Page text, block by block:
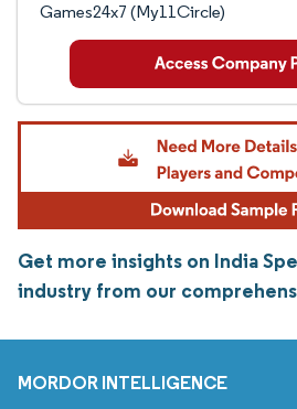
Games24x7 (My11Circle)
Get more insights on India
industry from our
MORDOR INTELLIGENCE